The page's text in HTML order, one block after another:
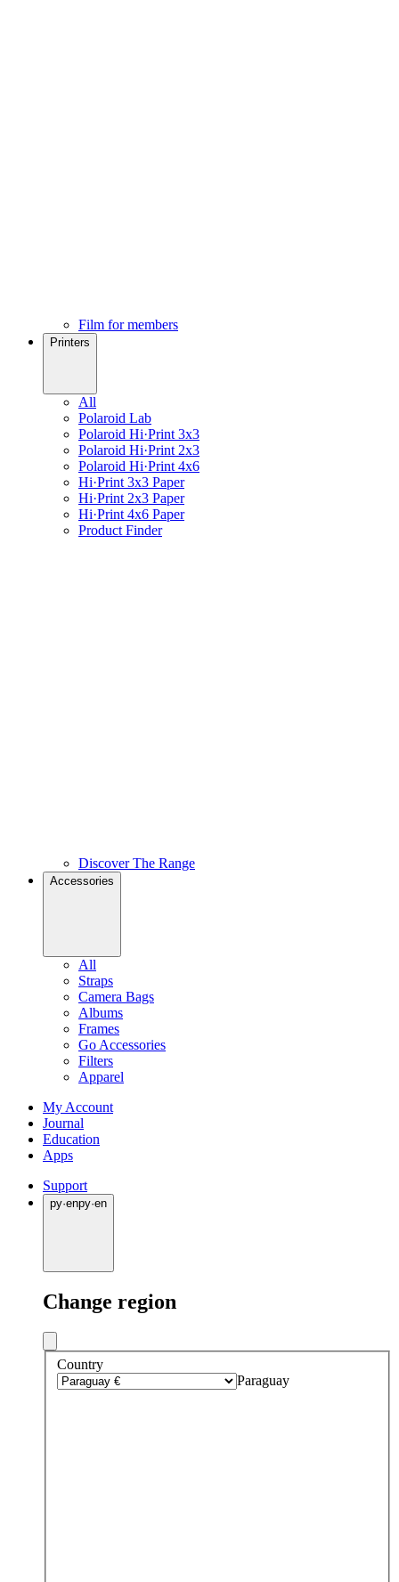
Film for members
Printers
All
Polaroid Lab
Polaroid Hi·Print 3x3
Polaroid Hi·Print 2x3
Polaroid Hi·Print 4x6
Hi·Print 3x3 Paper
Hi·Print 2x3 Paper
Hi·Print 4x6 Paper
Product Finder
Discover The Range
Accessories
All
Straps
Camera Bags
Albums
Frames
Go Accessories
Filters
Apparel
My Account
Journal
Education
Apps
Support
py·enpy·en
Change region
Country
Paraguay